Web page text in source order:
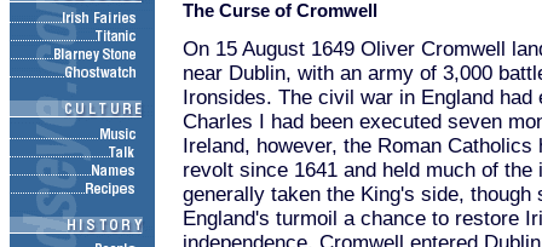
The Curse of Cromwell
On 15 August 1649 Oliver Cromwell
near Dublin, with an army of 3,000
Ironsides. The civil war in England had
Charles I had been executed seven
Ireland, however, the Roman Catholics
revolt since 1641 and held much of the
generally taken the King's side, though
England's turmoil a chance to restore